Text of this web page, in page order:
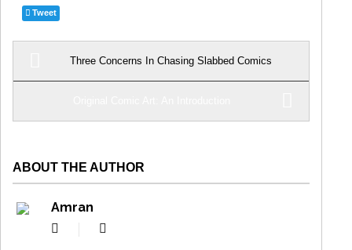
Tweet
Three Concerns In Chasing Slabbed Comics
ABOUT THE AUTHOR
Amran